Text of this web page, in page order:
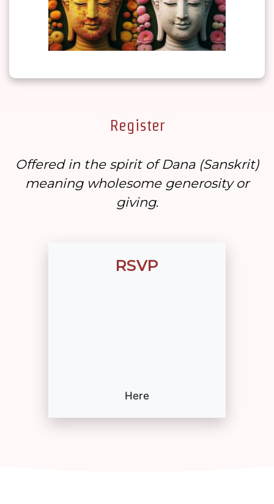
Register
Offered in the spirit of Dana (Sanskrit)
meaning wholesome generosity or
giving.
RSVP
Here